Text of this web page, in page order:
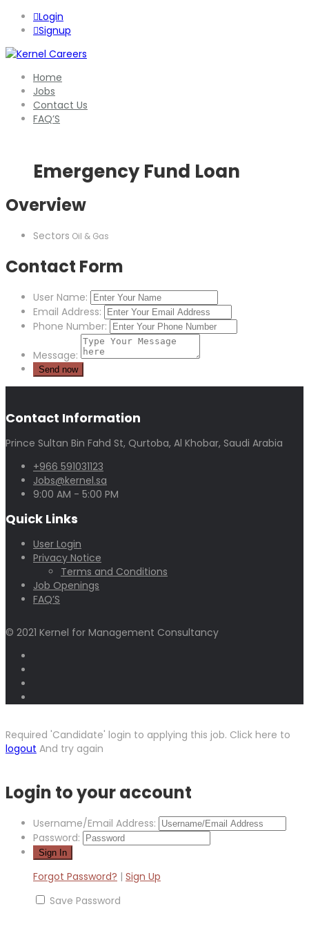
Login
Signup
Home
Jobs
Contact Us
FAQ’S
Emergency Fund Loan
Overview
Sectors Oil & Gas
Contact Form
User Name:
Email Address:
Phone Number:
Message:
Contact Information
Prince Sultan Bin Fahd St, Qurtoba, Al Khobar, Saudi Arabia
+966 591031123
Jobs@kernel.sa
9:00 AM - 5:00 PM
Quick Links
User Login
Privacy Notice
Terms and Conditions
Job Openings
FAQ’S
© 2021 Kernel for Management Consultancy
Required 'Candidate' login to applying this job. Click here to
logout And try again
Login to your account
Username/Email Address:
Password:
Forgot Password? | Sign Up
Save Password